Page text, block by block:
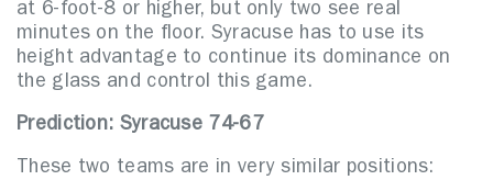
at 6-foot-8 or higher, but only two see real
minutes on the floor. Syracuse has to use its
height advantage to continue its dominance on
the glass and control this game.
Prediction: Syracuse 74-67
These two teams are in very similar positions: